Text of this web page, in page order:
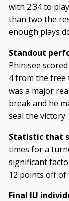
with 2:34 to
than two the
enough plays
Standout
Phinisee
4 from the free
was a major
break and he
seal the victory.
Statistic that
times for a
significant
12 points off of
Final IU